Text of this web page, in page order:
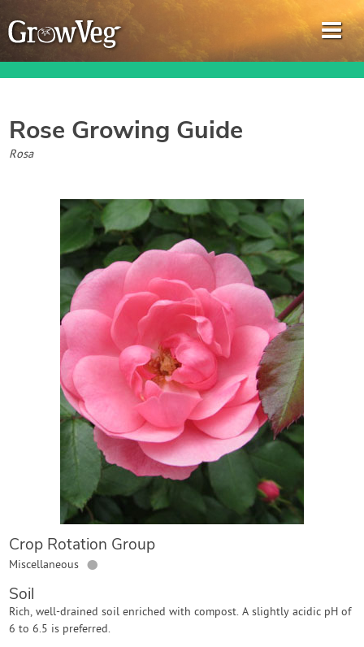
Journal
Gardening Guides
Gardening How-to Videos
About GrowVeg
Contact Us
Login
Create Account
Rose Growing Guide
Rosa
Crop Rotation Group
Miscellaneous ●
Soil
Rich, well-drained soil enriched with compost. A slightly acidic pH of
6 to 6.5 is preferred.